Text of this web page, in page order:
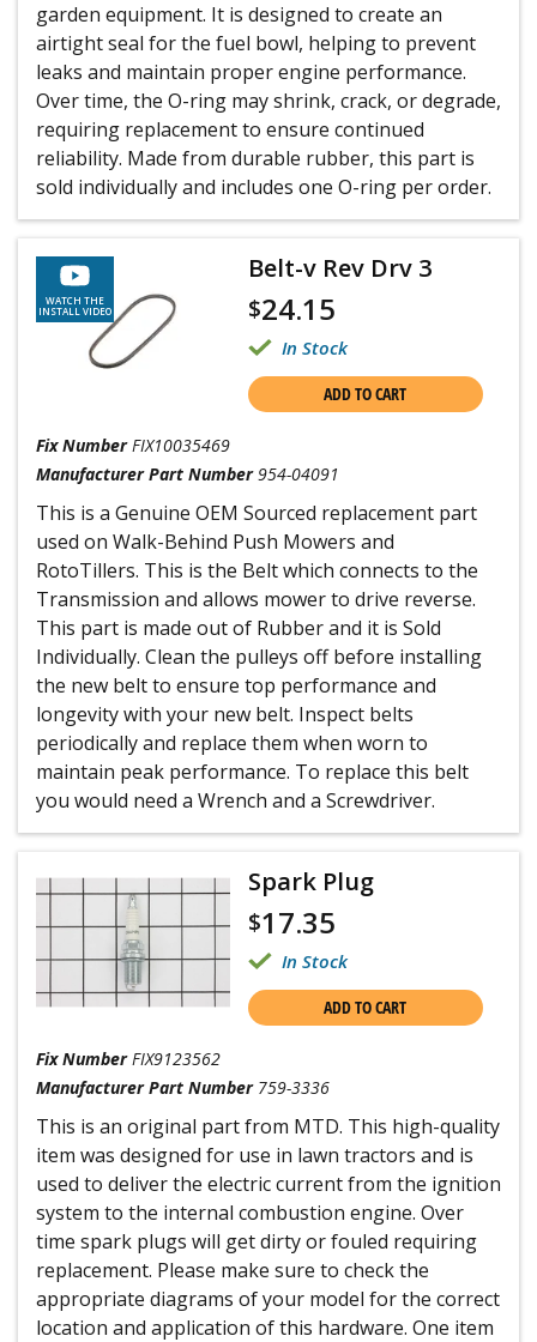
garden equipment. It is designed to create an
airtight seal for the fuel bowl, helping to prevent
leaks and maintain proper engine performance.
Over time, the O-ring may shrink, crack, or degrade,
requiring replacement to ensure continued
reliability. Made from durable rubber, this part is
sold individually and includes one O-ring per order.
WATCH THE
INSTALL VIDEO
Belt-v Rev Drv 3
$24.15
In Stock
ADD TO CART
Fix Number FIX10035469
Manufacturer Part Number 954-04091
This is a Genuine OEM Sourced replacement part
used on Walk-Behind Push Mowers and
RotoTillers. This is the Belt which connects to the
Transmission and allows mower to drive reverse.
This part is made out of Rubber and it is Sold
Individually. Clean the pulleys off before installing
the new belt to ensure top performance and
longevity with your new belt. Inspect belts
periodically and replace them when worn to
maintain peak performance. To replace this belt
you would need a Wrench and a Screwdriver.
Spark Plug
$17.35
In Stock
ADD TO CART
Fix Number FIX9123562
Manufacturer Part Number 759-3336
This is an original part from MTD. This high-quality
item was designed for use in lawn tractors and is
used to deliver the electric current from the ignition
system to the internal combustion engine. Over
time spark plugs will get dirty or fouled requiring
replacement. Please make sure to check the
appropriate diagrams of your model for the correct
location and application of this hardware. One item